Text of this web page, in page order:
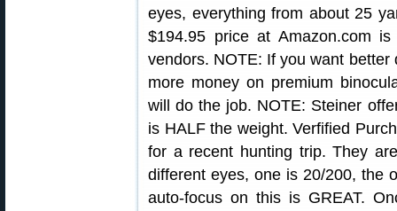
eyes, everything from about 25
$194.95 price at Amazon.com
vendors. NOTE: If you want
more money on premium
will do the job. NOTE: Steiner
is HALF the weight. Verfified
for a recent hunting trip. They
different eyes, one is 20/200, the
auto-focus on this is GREAT.